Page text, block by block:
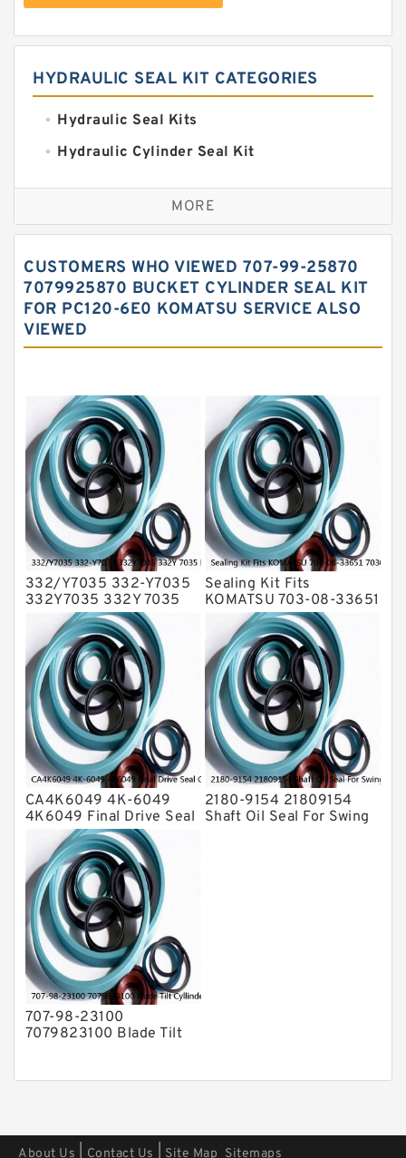
HYDRAULIC SEAL KIT CATEGORIES
Hydraulic Seal Kits
Hydraulic Cylinder Seal Kit
Excavator Couplings
Hercules Seal Kit
Hydraulic Oil Seals
Hydraulic Seal Kit
Hydraulic Seals
O Ring Seal Kit
Rubber Diaphragm Seals
Transmission Seal Kit
Valve Pusher
MORE
CUSTOMERS WHO VIEWED 707-99-25870
7079925870 BUCKET CYLINDER SEAL KIT
FOR PC120-6E0 KOMATSU SERVICE ALSO
VIEWED
332/Y7035 332-Y7035
332Y7035 332Y 7035
Bucket Cylinder Seal Kit
Service
Sealing Kit Fits
KOMATSU 703-08-33651
7030833651 Swivel
Joint PC350-8 PC300-8
Service
CA4K6049 4K-6049
4K6049 Final Drive Seal
Group For CAT D4D D4E
Service
2180-9154 21809154
Shaft Oil Seal For Swing
707-98-23100
7079823100 Blade Tilt
About Us Contact Us Site Map Sitemaps